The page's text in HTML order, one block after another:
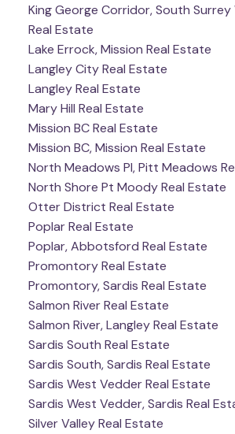
King George Corridor, South Surrey
Real Estate
Lake Errock, Mission Real Estate
Langley City Real Estate
Langley Real Estate
Mary Hill Real Estate
Mission BC Real Estate
Mission BC, Mission Real Estate
North Meadows PI, Pitt Meadows
North Shore Pt Moody Real Estate
Otter District Real Estate
Poplar Real Estate
Poplar, Abbotsford Real Estate
Promontory Real Estate
Promontory, Sardis Real Estate
Salmon River Real Estate
Salmon River, Langley Real Estate
Sardis South Real Estate
Sardis South, Sardis Real Estate
Sardis West Vedder Real Estate
Sardis West Vedder, Sardis Real
Silver Valley Real Estate